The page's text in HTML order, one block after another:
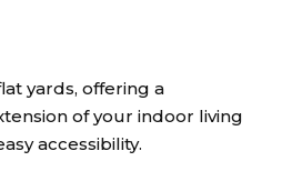
yards, offering a
of your indoor living
accessibility.